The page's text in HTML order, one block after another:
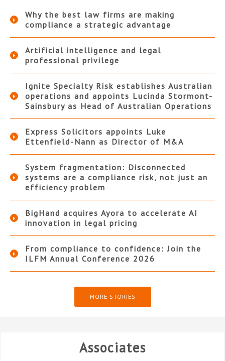
Why the best law firms are making
compliance a strategic advantage
Artificial intelligence and legal
professional privilege
Ignite Specialty Risk establishes Australian
operations and appoints Lucinda Stormont-
Sainsbury as Head of Australian Operations
Express Solicitors appoints Luke
Ettenfield-Nann as Director of M&A
System fragmentation: Disconnected
systems are a compliance risk, not just an
efficiency problem
BigHand acquires Ayora to accelerate AI
innovation in legal pricing
From compliance to confidence: Join the
ILFM Annual Conference 2026
MORE STORIES
Associates